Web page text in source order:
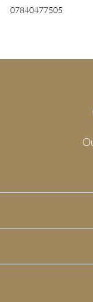
07840477505